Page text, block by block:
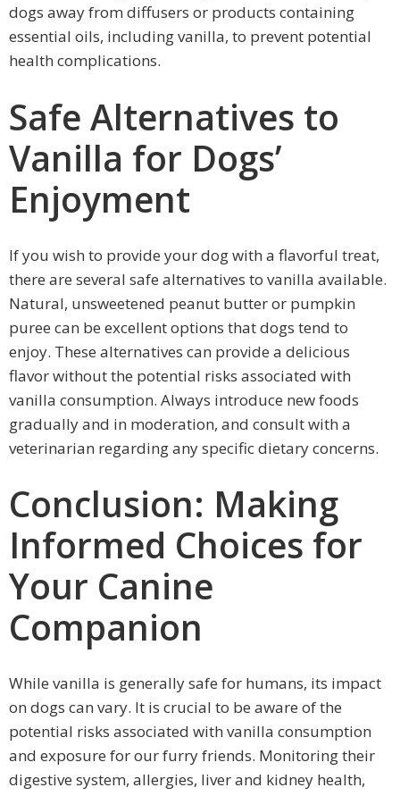
dogs away from diffusers or products containing
essential oils, including vanilla, to prevent potential
health complications.
Safe Alternatives to
Vanilla for Dogs’
Enjoyment
If you wish to provide your dog with a flavorful treat,
there are several safe alternatives to vanilla available.
Natural, unsweetened peanut butter or pumpkin
puree can be excellent options that dogs tend to
enjoy. These alternatives can provide a delicious
flavor without the potential risks associated with
vanilla consumption. Always introduce new foods
gradually and in moderation, and consult with a
veterinarian regarding any specific dietary concerns.
Conclusion: Making
Informed Choices for
Your Canine
Companion
While vanilla is generally safe for humans, its impact
on dogs can vary. It is crucial to be aware of the
potential risks associated with vanilla consumption
and exposure for our furry friends. Monitoring their
digestive system, allergies, liver and kidney health,